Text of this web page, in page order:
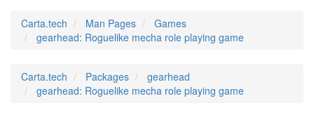
Carta.tech Man Pages
Games
gearhead: Roguelike mecha role playing game
Carta.tech Packages
gearhead
gearhead: Roguelike mecha role playing game